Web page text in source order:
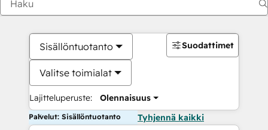
Sisällöntuotanto
Valitse toimialat
Lajitteluperuste: Olennaisuus
Suodattimet
Palvelut: Sisällöntuotanto Tyhjennä kaikki